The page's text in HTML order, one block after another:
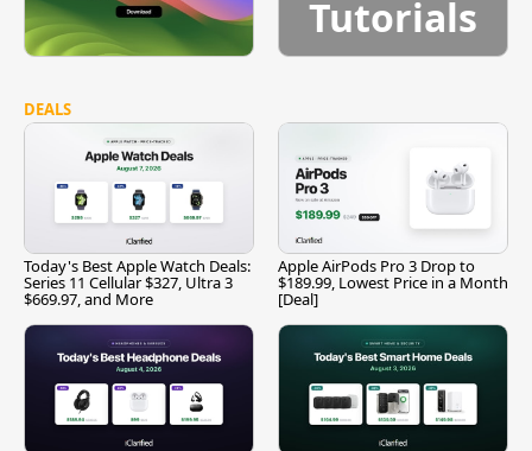
Tutorials
DEALS
Today's Best Apple Watch Deals:
Series 11 Cellular $327, Ultra 3
$669.97, and More
Apple AirPods Pro 3 Drop to
$189.99, Lowest Price in a Month
[Deal]